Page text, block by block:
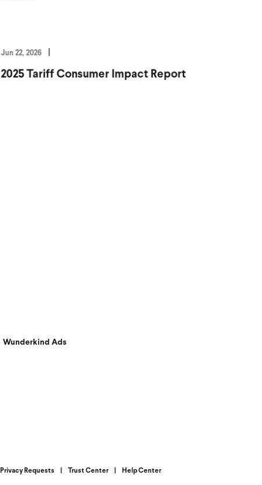
Jun 22, 2026
2025 Tariff Consumer Impact Report
Wunderkind Ads
Privacy Requests Trust Center Help Center